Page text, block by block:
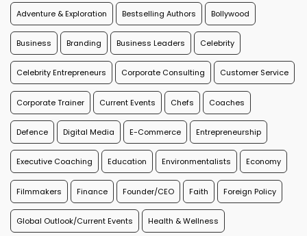
Adventure & Exploration Bestselling Authors Bollywood
Business Branding Business Leaders Celebrity
Celebrity Entrepreneurs Corporate Consulting Customer Service
Corporate Trainer Current Events Chefs Coaches
Defence Digital Media E-Commerce Entrepreneurship
Executive Coaching Education Environmentalists Economy
Filmmakers Finance Founder/CEO Faith Foreign Policy
Global Outlook/Current Events Health & Wellness